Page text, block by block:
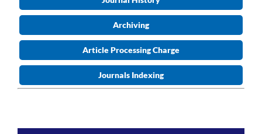
Archiving
Article Processing Charge
Journals Indexing